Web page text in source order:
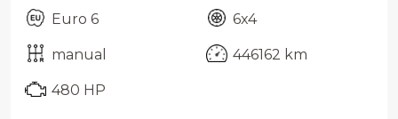
Euro 6 6x4
manual 446162 km
480 HP